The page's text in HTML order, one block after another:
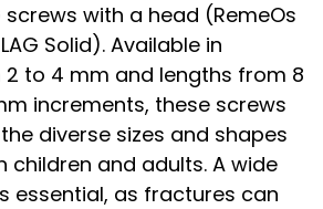
screws with a head (RemeOs
Solid). Available in
to 4 mm and lengths from 8
increments, these screws
diverse sizes and shapes
children and adults. A wide
essential, as fractures can